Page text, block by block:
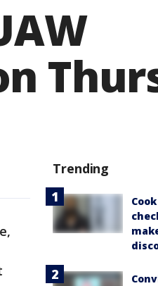
Trending